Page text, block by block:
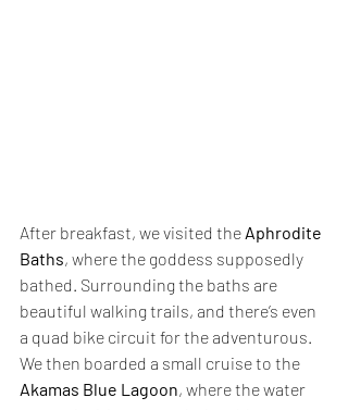
After breakfast, we visited the Aphrodite
Baths, where the goddess supposedly
bathed. Surrounding the baths are
beautiful walking trails, and there’s even
a quad bike circuit for the adventurous.
We then boarded a small cruise to the
Akamas Blue Lagoon, where the water